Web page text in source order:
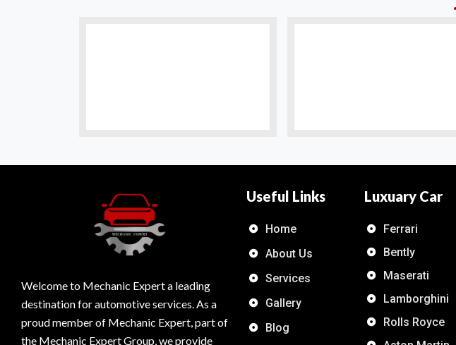
Welcome to Mechanic Expert a leading
destination for automotive services. As a
proud member of Mechanic Expert, part of
the Mechanic Expert Group, we provide
Useful Links
Home
About Us
Services
Gallery
Blog
Luxuary Car
Ferrari
Bently
Maserati
Lamborghini
Rolls Royce